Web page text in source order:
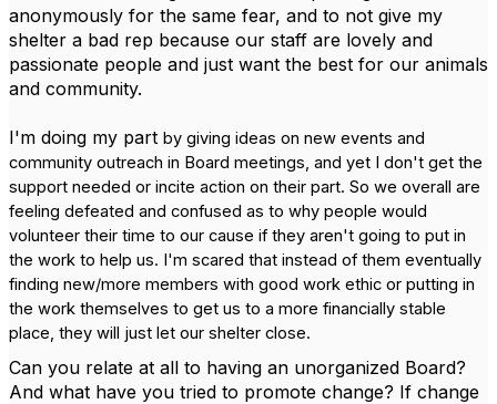
anonymously for the same fear, and to not give my
shelter a bad rep because our staff are lovely and
passionate people and just want the best for our animals
and community.
I'm doing my part by giving ideas on new events and
community outreach in Board meetings, and yet I don't get the
support needed or incite action on their part. So we overall are
feeling defeated and confused as to why people would
volunteer their time to our cause if they aren't going to put in
the work to help us. I'm scared that instead of them eventually
finding new/more members with good work ethic or putting in
the work themselves to get us to a more financially stable
place, they will just let our shelter close.
Can you relate at all to having an unorganized Board?
And what have you tried to promote change? If change